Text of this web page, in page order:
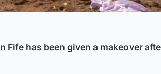
has been given a makeover